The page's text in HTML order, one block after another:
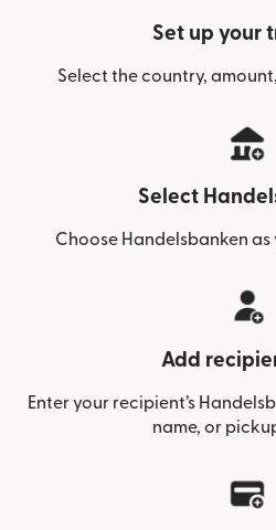
Set up your
Select the country,
Select
Choose Handelsbanken
Add
Enter your recipient’s
name, or